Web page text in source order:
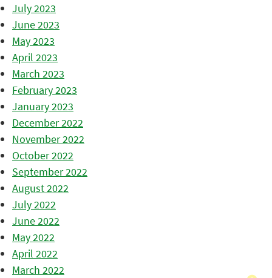
July 2023
June 2023
May 2023
April 2023
March 2023
February 2023
January 2023
December 2022
November 2022
October 2022
September 2022
August 2022
July 2022
June 2022
May 2022
April 2022
March 2022